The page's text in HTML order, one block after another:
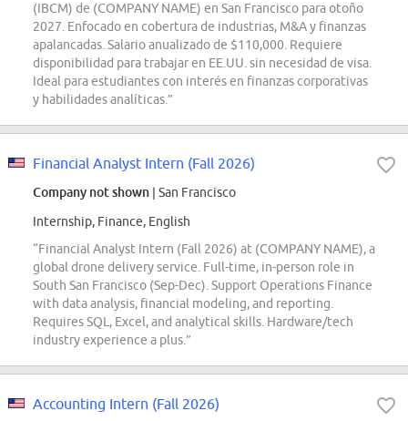
(IBCM) de (COMPANY NAME) en San Francisco para otoño
2027. Enfocado en cobertura de industrias, M&A y finanzas
apalancadas. Salario anualizado de $110,000. Requiere
disponibilidad para trabajar en EE.UU. sin necesidad de visa.
Ideal para estudiantes con interés en finanzas corporativas
y habilidades analíticas.”
Financial Analyst Intern (Fall 2026)
Company not shown | San Francisco
Internship, Finance, English
“Financial Analyst Intern (Fall 2026) at (COMPANY NAME), a
global drone delivery service. Full-time, in-person role in
South San Francisco (Sep-Dec). Support Operations Finance
with data analysis, financial modeling, and reporting.
Requires SQL, Excel, and analytical skills. Hardware/tech
industry experience a plus.”
Accounting Intern (Fall 2026)